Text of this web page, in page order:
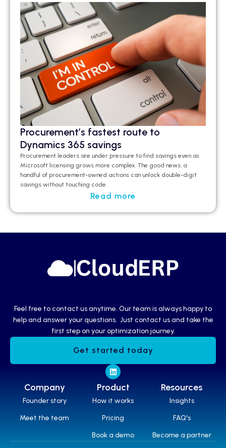
Procurement’s fastest route to
Dynamics 365 savings
Procurement leaders are under pressure to find savings even as
Microsoft licensing grows more complex. The good news: a
handful of procurement-owned actions can unlock double-digit
savings without touching code.
Read more
Feel free to contact us anytime. Our team is always happy to
help and answer your questions. Just contact us and take the
first step on your optimization journey.
Get started today
Company
Founder story
Meet the team
Product
How it works
Pricing
Book a demo
Resources
Insights
FAQ's
Become a partner